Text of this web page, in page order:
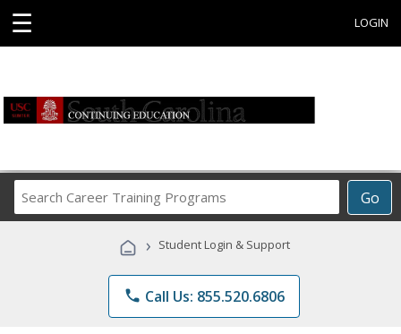
☰ LOGIN
Go
Career
Programs
› Student Login & Support
phone Call Us: 855.520.6806